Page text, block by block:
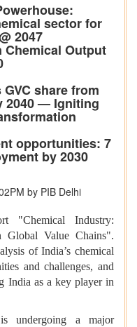
sector for
2047
Chemical Output
share from
2040 — Igniting
opportunities: 7
by 2030
by PIB Delhi
"Chemical Industry:
Global Value Chains".
of India’s chemical
and challenges, and
India as a key player in
undergoing a major